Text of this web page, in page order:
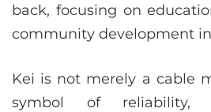
back, focusing on
community development in
Kei is not merely a cable
symbol of reliability,